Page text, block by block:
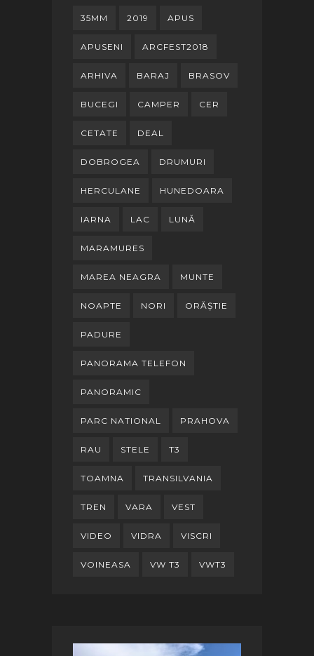
35MM 2019 APUS
APUSENI ARCFEST2018
ARHIVA BARAJ BRASOV
BUCEGI CAMPER CER
CETATE DEAL
DOBROGEA DRUMURI
HERCULANE HUNEDOARA
IARNA LAC LUNĂ
MARAMURES
MAREA NEAGRA MUNTE
NOAPTE NORI ORĂȘTIE
PADURE
PANORAMA TELEFON
PANORAMIC
PARC NATIONAL PRAHOVA
RAU STELE T3
TOAMNA TRANSILVANIA
TREN VARA VEST
VIDEO VIDRA VISCRI
VOINEASA VW T3 VWT3